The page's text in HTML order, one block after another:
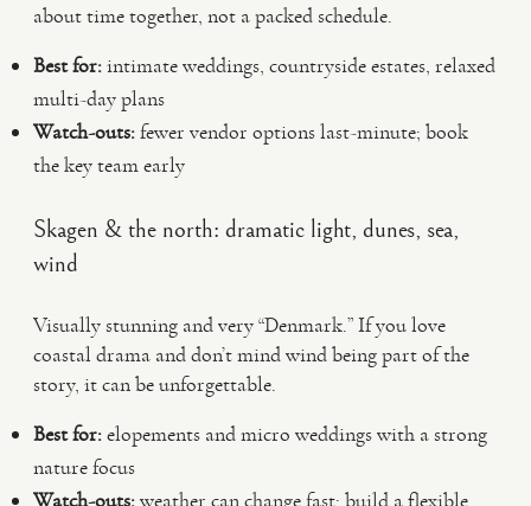
about time together, not a packed schedule.
Best for:intimate weddings, countryside estates, relaxed
multi-day plans
Watch-outs:fewer vendor options last-minute; book
the key team early
Skagen & the north: dramatic light, dunes, sea,
wind
Visually stunning and very “Denmark.” If you love
coastal drama and don’t mind wind being part of the
story, it can be unforgettable.
Best for:elopements and micro weddings with a strong
nature focus
Watch-outs:weather can change fast; build a flexible